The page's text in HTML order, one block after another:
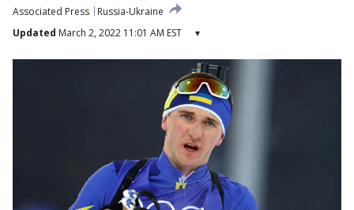
Associated Press
Russia-Ukraine
Updated March 2, 2022 11:01 AM EST ▾